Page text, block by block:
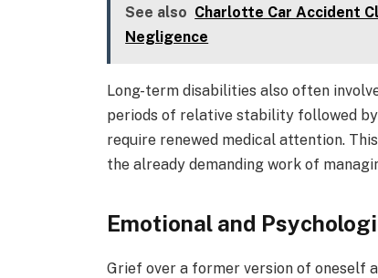
See also Charlotte Car Accident
Negligence
Long-term disabilities also often
periods of relative stability followed
require renewed medical attention.
the already demanding work of
Emotional and
Grief over a former version of oneself